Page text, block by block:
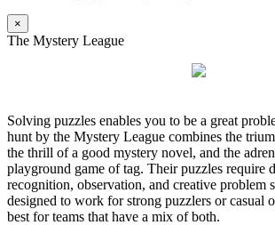
×
The Mystery League
Solving puzzles enables you to be a great
hunt by the Mystery League combines the
the thrill of a good mystery novel, and the
playground game of tag. Their puzzles require
recognition, observation, and creative problem
designed to work for strong puzzlers or casual
best for teams that have a mix of both.